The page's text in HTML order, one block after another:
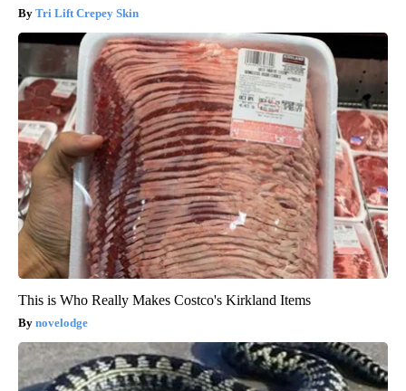
Tri Lift Crepey Skin
This is Who Really Makes Costco's Kirkland Items
novelodge